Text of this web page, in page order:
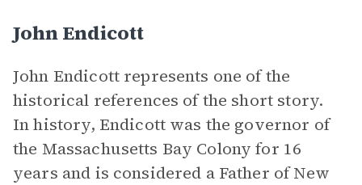
John Endicott
John Endicott represents one of the
historical references of the short story.
In history, Endicott was the governor of
the Massachusetts Bay Colony for 16
years and is considered a Father of New